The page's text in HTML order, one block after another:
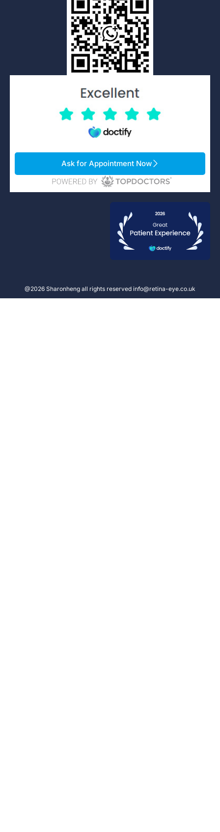
Ask for Appointment Now
@2026 Sharonheng all rights reserved info@retina-eye.co.uk